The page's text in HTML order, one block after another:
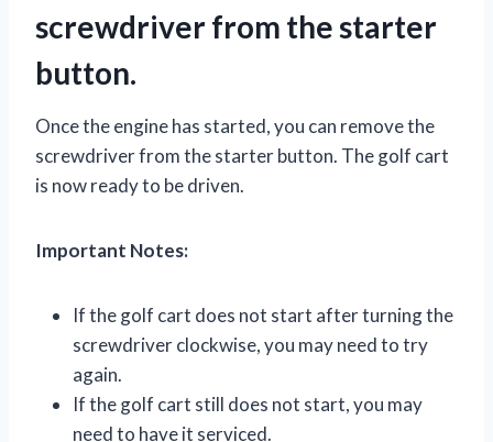
screwdriver from the starter
button.
Once the engine has started, you can remove the
screwdriver from the starter button. The golf cart
is now ready to be driven.
Important Notes:
If the golf cart does not start after turning the
screwdriver clockwise, you may need to try
again.
If the golf cart still does not start, you may
need to have it serviced.